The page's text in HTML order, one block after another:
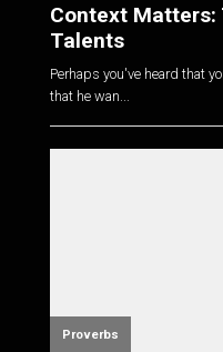
Context Matters:
Talents
Perhaps you've heard that
that he wan...
Proverbs